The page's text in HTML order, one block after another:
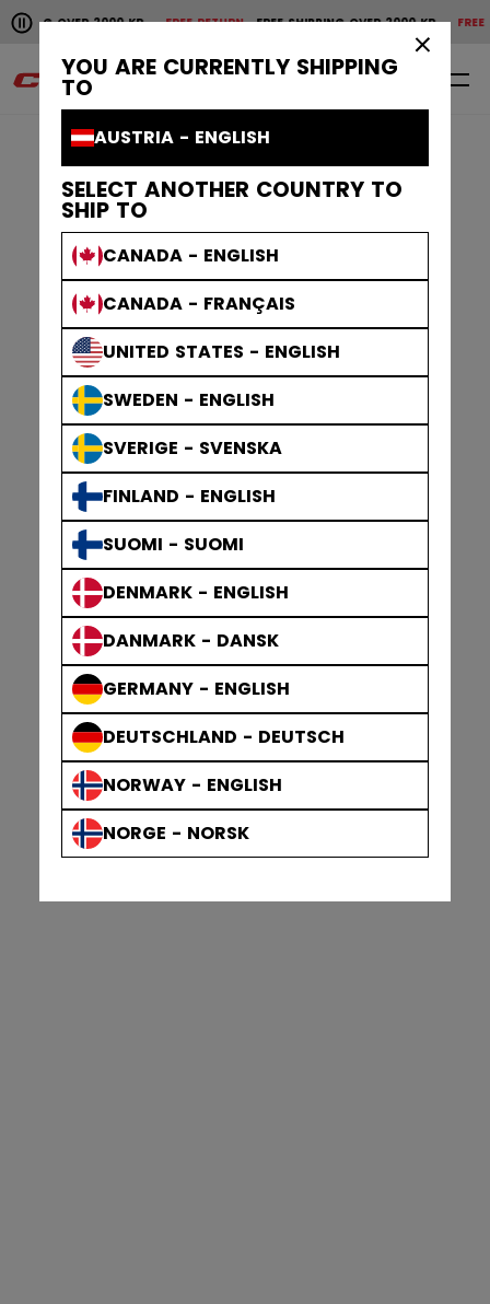
YOU ARE CURRENTLY SHIPPING
TO
AUSTRIA - ENGLISH
SELECT ANOTHER COUNTRY TO
SHIP TO
CANADA - ENGLISH
CANADA - FRANÇAIS
UNITED STATES - ENGLISH
SWEDEN - ENGLISH
SVERIGE - SVENSKA
FINLAND - ENGLISH
SUOMI - SUOMI
DENMARK - ENGLISH
DANMARK - DANSK
GERMANY - ENGLISH
DEUTSCHLAND - DEUTSCH
NORWAY - ENGLISH
NORGE - NORSK
Pause the horizontal scroll animation.
2000 KRFREE RETURN FREE SHIPPING OVER 2000 KRFREE RETURN
Free shipping over 2000 kr
0 EN